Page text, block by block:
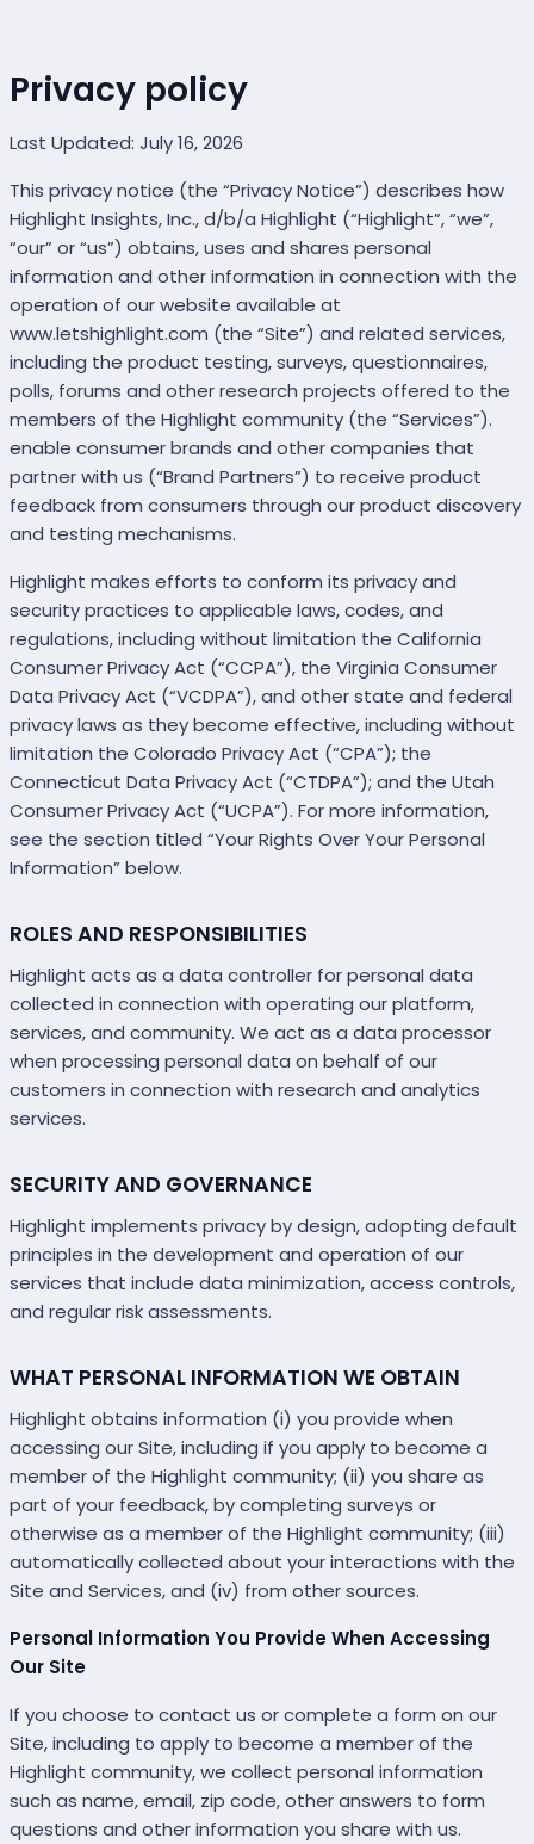
Privacy policy
Last Updated: July 16, 2026
This privacy notice (the “Privacy Notice”) describes how
Highlight Insights, Inc., d/b/a Highlight (“Highlight”, “we”,
“our” or “us”) obtains, uses and shares personal
information and other information in connection with the
operation of our website available at
www.letshighlight.com (the “Site”) and related services,
including the product testing, surveys, questionnaires,
polls, forums and other research projects offered to the
members of the Highlight community (the “Services”).
enable consumer brands and other companies that
partner with us (“Brand Partners”) to receive product
feedback from consumers through our product discovery
and testing mechanisms.
Highlight makes efforts to conform its privacy and
security practices to applicable laws, codes, and
regulations, including without limitation the California
Consumer Privacy Act (“CCPA”), the Virginia Consumer
Data Privacy Act (“VCDPA”), and other state and federal
privacy laws as they become effective, including without
limitation the Colorado Privacy Act (“CPA”); the
Connecticut Data Privacy Act (“CTDPA”); and the Utah
Consumer Privacy Act (“UCPA”). For more information,
see the section titled “Your Rights Over Your Personal
Information” below.
ROLES AND RESPONSIBILITIES
Highlight acts as a data controller for personal data
collected in connection with operating our platform,
services, and community. We act as a data processor
when processing personal data on behalf of our
customers in connection with research and analytics
services.
SECURITY AND GOVERNANCE
Highlight implements privacy by design, adopting default
principles in the development and operation of our
services that include data minimization, access controls,
and regular risk assessments.
WHAT PERSONAL INFORMATION WE OBTAIN
Highlight obtains information (i) you provide when
accessing our Site, including if you apply to become a
member of the Highlight community; (ii) you share as
part of your feedback, by completing surveys or
otherwise as a member of the Highlight community; (iii)
automatically collected about your interactions with the
Site and Services, and (iv) from other sources.
Personal Information You Provide When Accessing
Our Site
If you choose to contact us or complete a form on our
Site, including to apply to become a member of the
Highlight community, we collect personal information
such as name, email, zip code, other answers to form
questions and other information you share with us.